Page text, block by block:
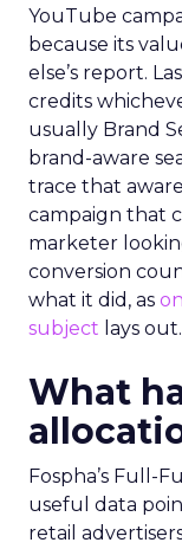
YouTube
because its
else’s report.
credits
usually Brand
brand-aware
trace that
campaign that
marketer
conversion
what it did, as
subject lays out.
What
Fospha’s Full-
useful data
retail